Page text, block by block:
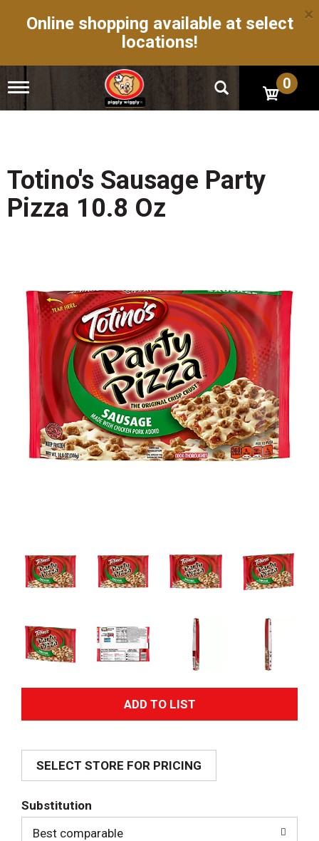
Online shopping available at select
locations!
×
T
g
n
a
v
i
0
Totino's Sausage Party
Pizza 10.8 Oz
A
d
SELECT STORE FOR PRICING
Substitution
Best comparable